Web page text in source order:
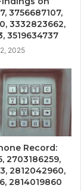
3756687107,
3332823662,
3519634737
2025
Record:
2703186259,
2812042960,
2814019860